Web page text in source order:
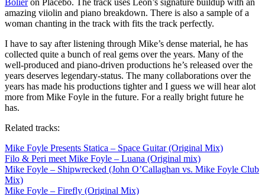
Bolieron Placebo. The track uses Leon’s signature buildup with an
amazing viiolin and piano breakdown. There is also a sample of a
woman chanting in the track with fits the track perfectly.
I have to say after listening through Mike’s dense material, he has
collected quite a bunch of real gems over the years. Many of the
well-produced and piano-driven productions he’s released over the
years deserves legendary-status. The many collaborations over the
years has made his productions tighter and I guess we will hear alot
more from Mike Foyle in the future. For a really bright future he
has.
Related tracks:
Mike Foyle Presents Statica – Space Guitar (Original Mix)
Filo & Peri meet Mike Foyle – Luana (Original mix)
Mike Foyle – Shipwrecked (John O’Callaghan vs. Mike Foyle Club
Mix)
Mike Foyle – Firefly (Original Mix)